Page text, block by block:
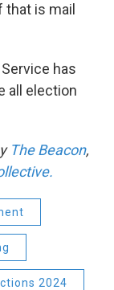
that is mail
has
all election
The Beacon,
2024